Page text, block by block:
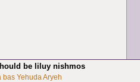
be liluy nishmos
Yehuda Aryeh